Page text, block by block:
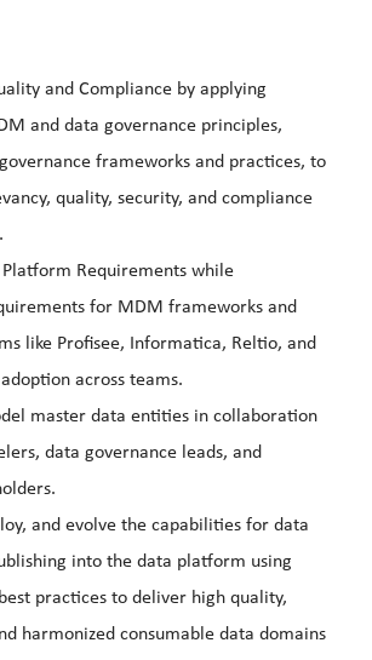
and Compliance by applying
and data governance principles,
frameworks and practices, to
quality, security, and compliance
Requirements while
for MDM frameworks and
like Profisee, Informatica, Reltio, and
across teams.
master data entities in collaboration
data governance leads, and
and evolve the capabilities for data
into the data platform using
practices to deliver high quality,
harmonized consumable data domains